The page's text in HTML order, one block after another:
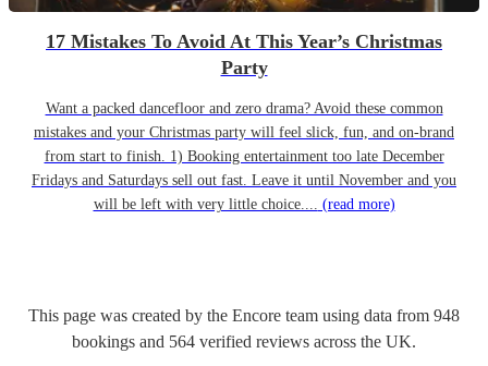
17 Mistakes To Avoid At This Year’s Christmas
Party
Want a packed dancefloor and zero drama? Avoid these common
mistakes and your Christmas party will feel slick, fun, and on-brand
from start to finish. 1) Booking entertainment too late December
Fridays and Saturdays sell out fast. Leave it until November and you
will be left with very little choice.... (read more)
This page was created by the Encore team using data from 948
bookings and 564 verified reviews across the UK.